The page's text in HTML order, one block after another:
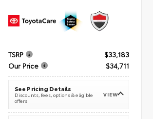
TSRP
$33,183
Our Price
$34,711
See Pricing Details
Discounts, fees, options & eligible
offers
VIEW